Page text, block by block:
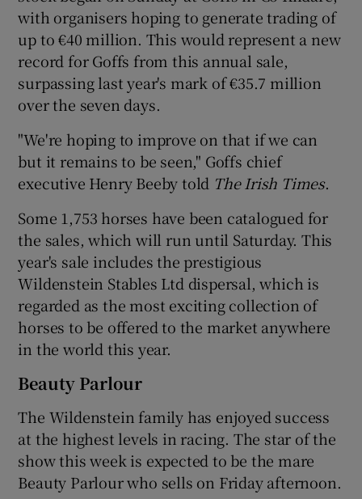
Show Podcasts sub sections
Show Gaeilge sub sections
Show History sub sections
Show Sponsored sub sections
with organisers hoping to generate trading of
up to €40 million. This would represent a new
record for Goffs from this annual sale,
surpassing last year's mark of €35.7 million
over the seven days.
"We're hoping to improve on that if we can
but it remains to be seen," Goffs chief
executive Henry Beeby told The Irish Times.
Some 1,753 horses have been catalogued for
the sales, which will run until Saturday. This
year's sale includes the prestigious
Wildenstein Stables Ltd dispersal, which is
regarded as the most exciting collection of
horses to be offered to the market anywhere
in the world this year.
Beauty Parlour
The Wildenstein family has enjoyed success
at the highest levels in racing. The star of the
show this week is expected to be the mare
Beauty Parlour who sells on Friday afternoon.